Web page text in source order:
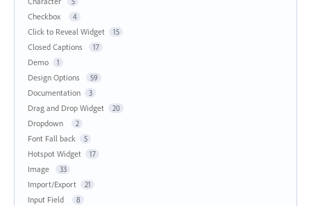
Checkbox 4
Click to Reveal Widget 15
Closed Captions 17
Demo 1
Design Options 59
Documentation 3
Drag and Drop Widget 20
Dropdown 2
Font Fall back 5
Hotspot Widget 17
Image 33
Import/Export 21
Input Field 8